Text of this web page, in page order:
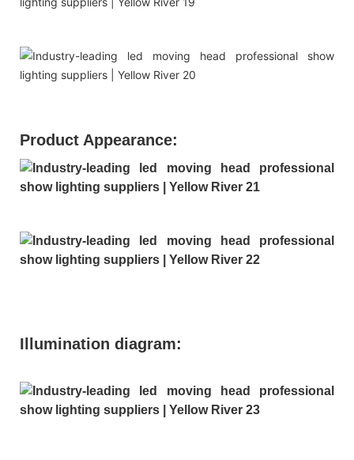
Product Appearance:
Illumination diagram: